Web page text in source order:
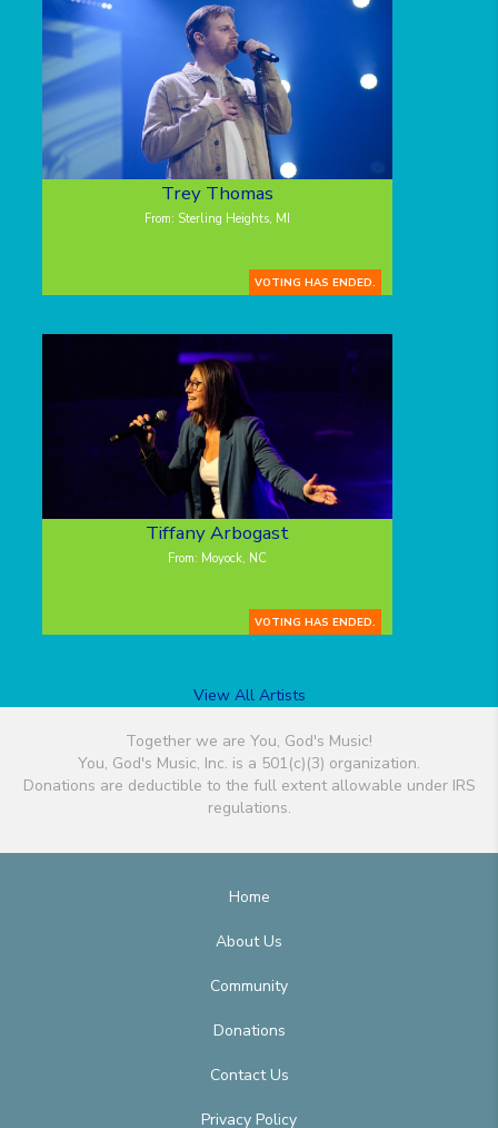
Trey Thomas
From: Sterling Heights, MI
VOTING HAS ENDED.
Tiffany Arbogast
From: Moyock, NC
VOTING HAS ENDED.
View All Artists
Together we are You, God's Music!
You, God's Music, Inc. is a 501(c)(3) organization.
Donations are deductible to the full extent allowable under IRS
regulations.
Home
About Us
Community
Donations
Contact Us
Privacy Policy